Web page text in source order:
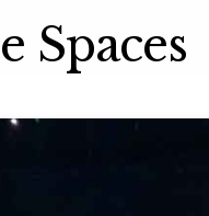
Spaces